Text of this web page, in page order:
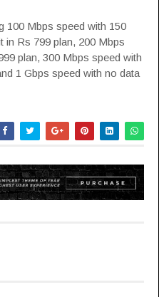
100 Mbps speed with 150
Rs 799 plan, 200 Mbps
plan, 300 Mbps speed with
1 Gbps speed with no data